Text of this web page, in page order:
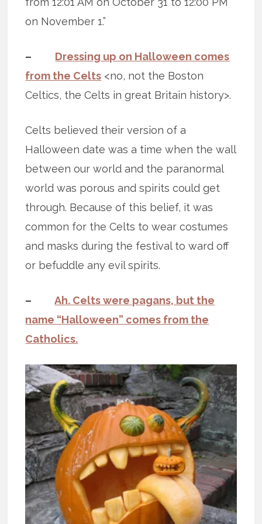
on November 1.”
– Dressing up on Halloween comes
from the Celts <no, not the Boston
Celtics, the Celts in great Britain history>.
Celts believed their version of a
Halloween date was a time when the wall
between our world and the paranormal
world was porous and spirits could get
through. Because of this belief, it was
common for the Celts to wear costumes
and masks during the festival to ward off
or befuddle any evil spirits.
–Ah. Celts were pagans, but the
name “Halloween” comes from the
Catholics.